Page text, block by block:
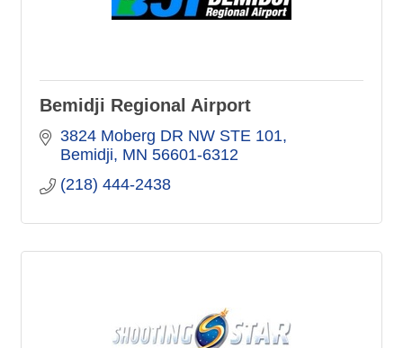
Bemidji Regional Airport
3824 Moberg DR NW STE 101
Bemidji MN 56601-6312
(218) 444-2438